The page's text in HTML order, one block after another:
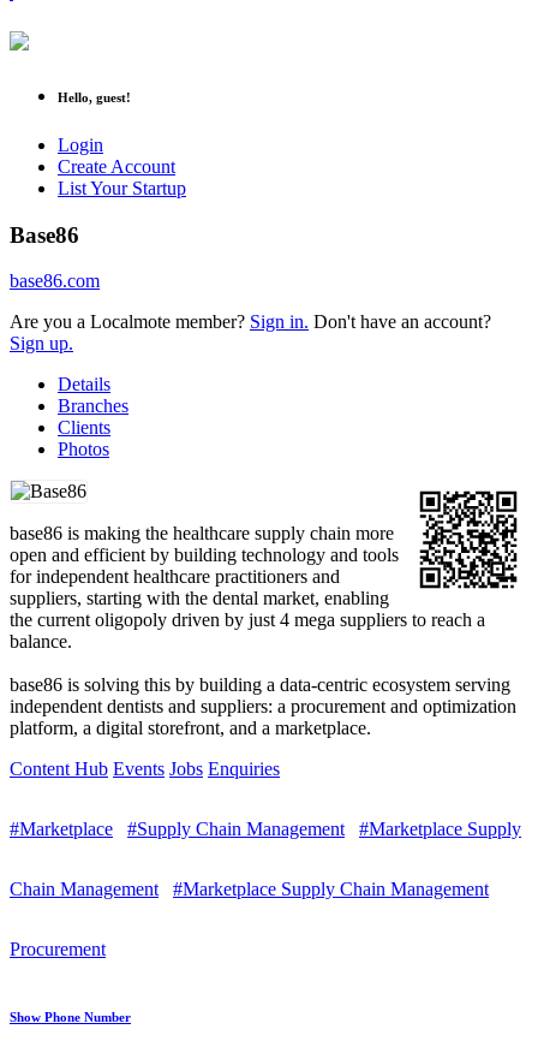
Hello, guest!
Login
Create Account
List Your Startup
Base86
base86.com
Are you a Localmote member? Sign in. Don't have an account?
Sign up.
Details
Branches
Clients
Photos
base86 is making the healthcare supply chain more
open and efficient by building technology and tools
for independent healthcare practitioners and
suppliers, starting with the dental market, enabling
the current oligopoly driven by just 4 mega suppliers to reach a
balance.
base86 is solving this by building a data-centric ecosystem serving
independent dentists and suppliers: a procurement and optimization
platform, a digital storefront, and a marketplace.
Content Hub Events Jobs Enquiries
#Marketplace #Supply Chain Management #Marketplace Supply
Chain Management #Marketplace Supply Chain Management
Procurement
Show Phone Number